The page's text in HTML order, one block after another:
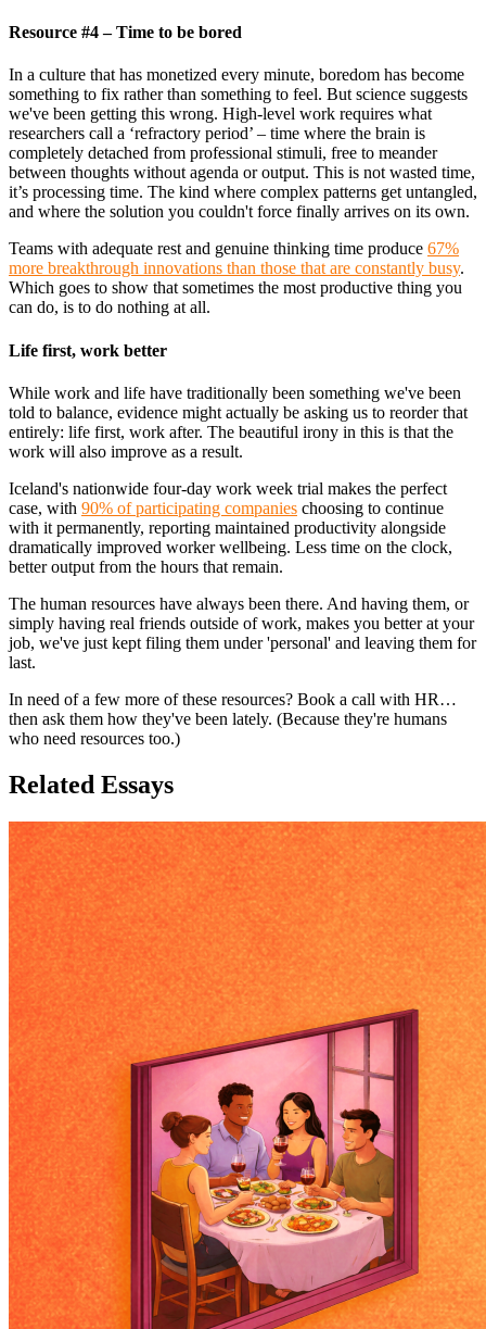
Resource #4 – Time to be bored
In a culture that has monetized every minute, boredom has become
something to fix rather than something to feel. But science suggests
we've been getting this wrong. High-level work requires what
researchers call a ‘refractory period’ – time where the brain is
completely detached from professional stimuli, free to meander
between thoughts without agenda or output. This is not wasted time,
it’s processing time. The kind where complex patterns get untangled,
and where the solution you couldn't force finally arrives on its own.
Teams with adequate rest and genuine thinking time produce 67%
more breakthrough innovations than those that are constantly busy.
Which goes to show that sometimes the most productive thing you
can do, is to do nothing at all.
Life first, work better
While work and life have traditionally been something we've been
told to balance, evidence might actually be asking us to reorder that
entirely: life first, work after. The beautiful irony in this is that the
work will also improve as a result.
Iceland's nationwide four-day work week trial makes the perfect
case, with 90% of participating companies choosing to continue
with it permanently, reporting maintained productivity alongside
dramatically improved worker wellbeing. Less time on the clock,
better output from the hours that remain.
The human resources have always been there. And having them, or
simply having real friends outside of work, makes you better at your
job, we've just kept filing them under 'personal' and leaving them for
last.
In need of a few more of these resources? Book a call with HR…
then ask them how they've been lately. (Because they're humans
who need resources too.)
Related Essays